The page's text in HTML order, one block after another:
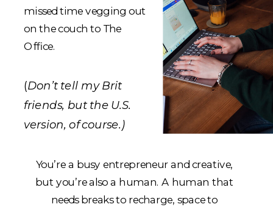
You’re a busy entrepreneur and creative,
but you’re also a human. A human that
needs breaks to recharge, space to
(Don’t tell my Brit
friends, but the U.S.
version, of course.)
missed time vegging out
on the couch to The
Office.